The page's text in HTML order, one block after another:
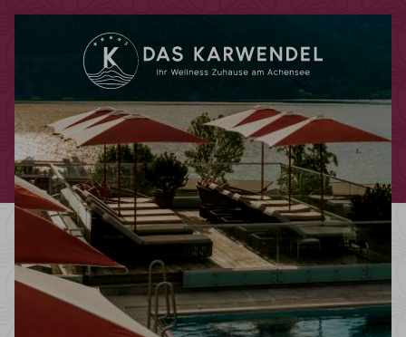
Use your giftcodes or vouchers here.
We currently accept the following
codes:
Bonuscode
Voucher